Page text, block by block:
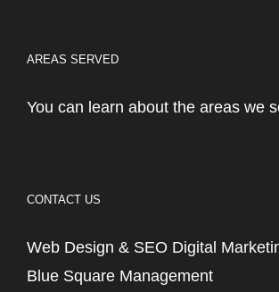
AREAS SERVED
You can learn about the areas we
CONTACT US
Web Design & SEO Digital
Blue Square Management